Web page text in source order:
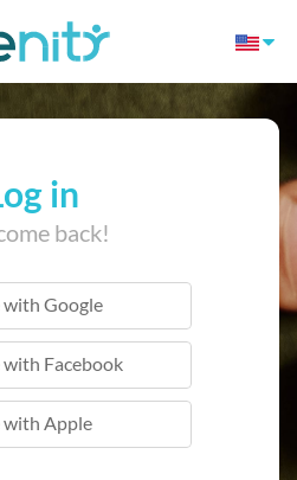
in
back!
Google
Facebook
Apple
with Apple